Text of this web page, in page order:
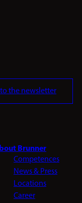
the newsletter
Brunner
Competences
News & Press
Locations
Career